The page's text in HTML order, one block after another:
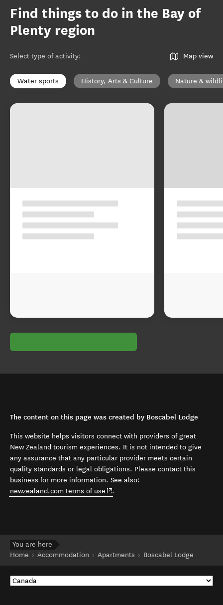
Find things to do in the Bay of
Plenty region
Select type of activity: Map view
Water sports History, Arts & Culture Nature &
The content on this page was created by Boscabel Lodge
This website helps visitors connect with providers of great
New Zealand tourism experiences. It is not intended to give
any assurance that any particular provider meets certain
quality standards or legal obligations. Please contact this
business for more information. See also:
newzealand.com terms of use (opens in new window)
.
You are here
Home
Accommodation Apartments Boscabel Lodge